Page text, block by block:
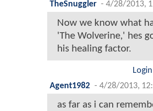
TheSnuggler - 4/28/2013,
Now we know what
'The Wolverine,' hes
his healing factor.
Agent1982 - 4/28/2013,
as far as i can